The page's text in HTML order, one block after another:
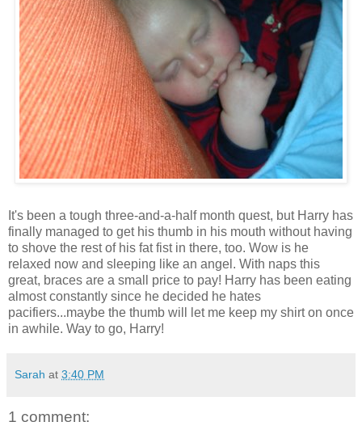
It's been a tough three-and-a-half month quest, but Harry has
finally managed to get his thumb in his mouth without having
to shove the rest of his fat fist in there, too. Wow is he
relaxed now and sleeping like an angel. With naps this
great, braces are a small price to pay! Harry has been eating
almost constantly since he decided he hates
pacifiers...maybe the thumb will let me keep my shirt on once
in awhile. Way to go, Harry!
Sarah at 3:40 PM
1 comment: